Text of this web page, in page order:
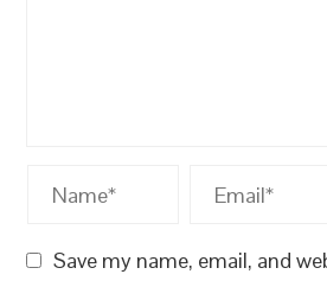
Save my name, email, and